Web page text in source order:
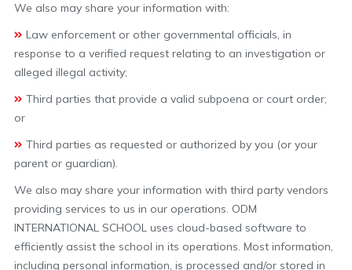
We also may share your information with:
Law enforcement or other governmental officials, in
response to a verified request relating to an investigation or
alleged illegal activity;
Third parties that provide a valid subpoena or court order;
or
Third parties as requested or authorized by you (or your
parent or guardian).
We also may share your information with third party vendors
providing services to us in our operations. ODM
INTERNATIONAL SCHOOL uses cloud-based software to
efficiently assist the school in its operations. Most information,
including personal information, is processed and/or stored in